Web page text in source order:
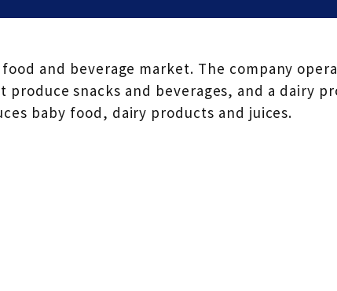
and beverage market. The company
snacks and beverages, and a dairy
baby food, dairy products and juices.